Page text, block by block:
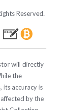
Reserved.
will directly
the
its accuracy is
by the